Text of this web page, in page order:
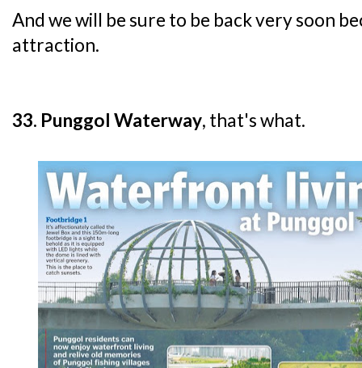
And we will be sure to be back very soon
attraction.
33. Punggol Waterway, that's what.